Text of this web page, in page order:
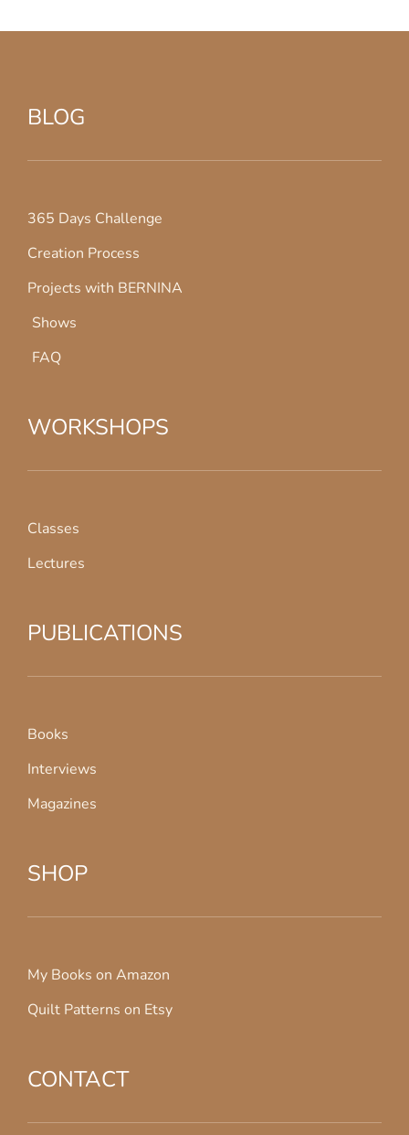
BLOG
365 Days Challenge
Creation Process
Projects with BERNINA
Shows
FAQ
WORKSHOPS
Classes
Lectures
PUBLICATIONS
Books
Interviews
Magazines
SHOP
My Books on Amazon
Quilt Patterns on Etsy
CONTACT